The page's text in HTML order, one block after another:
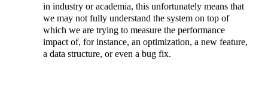
in industry or academia, this unfortunately means that
we may not fully understand the system on top of
which we are trying to measure the performance
impact of, for instance, an optimization, a new feature,
a data structure, or even a bug fix.